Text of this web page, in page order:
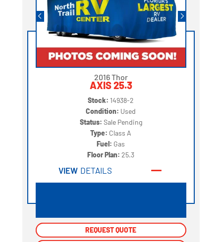
2016 Thor
AXIS 25.3
Stock: 14938-2
Condition: Used
Status: Sale Pending
Type: Class A
Fuel: Gas
Floor Plan:25.3
VIEW DETAILS
REQUEST QUOTE
REQUEST QUOTE